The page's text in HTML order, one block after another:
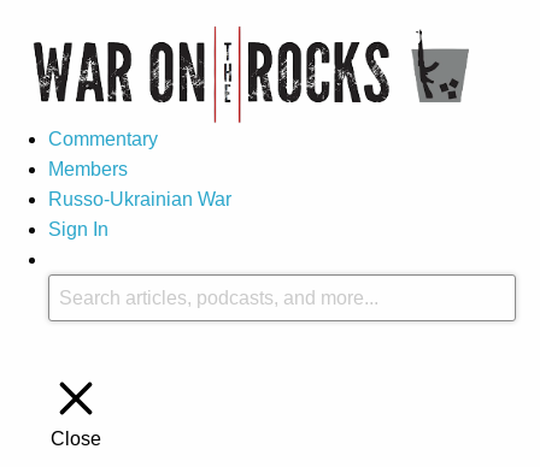
Commentary
Members
Russo-Ukrainian War
Sign In
Close